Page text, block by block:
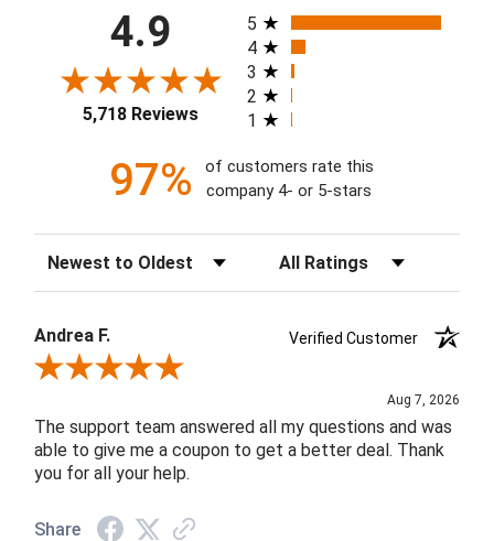
4.9
5,718 Reviews
All ratings
5
4
3
2
1
97%
of customers rate this
company 4- or 5-stars
Sort Reviews Filter Reviews by Rating
Andrea F.
Verified Customer
Review By Andrea F.
Aug 7, 2026
The support team answered all my questions and was
able to give me a coupon to get a better deal. Thank
you for all your help.
Share